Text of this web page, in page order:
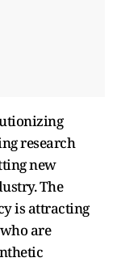
research
new
The
is attracting
are